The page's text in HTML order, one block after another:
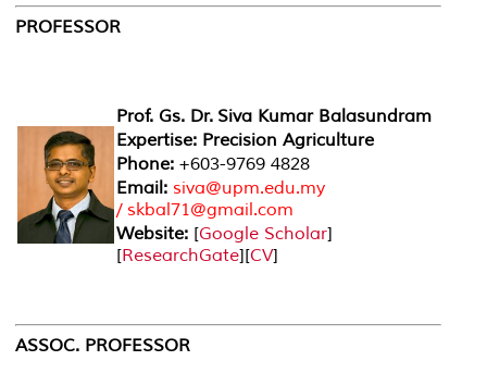
PROFESSOR
Prof. Gs. Dr. Siva Kumar Balasundram
Expertise: Precision Agriculture
Phone: +603-9769 4828
Email: siva@upm.edu.my
/ skbal71@gmail.com
Website: [Google Scholar]
[ResearchGate][CV]
ASSOC. PROFESSOR